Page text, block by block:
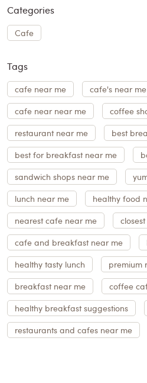
Categories
Cafe
Tags
cafe near me cafe's near me
cafe near near me
coffee
restaurant near me
best
best for breakfast near me
sandwich shops near me
lunch near me
healthy food
nearest cafe near me
cafe and breakfast near me
healthy tasty lunch
premium
breakfast near me
coffee
healthy breakfast suggestions
restaurants and cafes near me